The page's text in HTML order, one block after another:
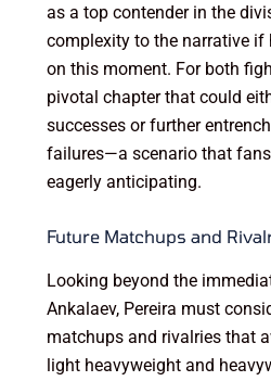
as a top contender in the
complexity to the narrative
on this moment. For both
pivotal chapter that could
successes or further
failures—a scenario that
eagerly anticipating.
Future Matchups and
Looking beyond the
Ankalaev, Pereira must
matchups and rivalries that
light heavyweight and